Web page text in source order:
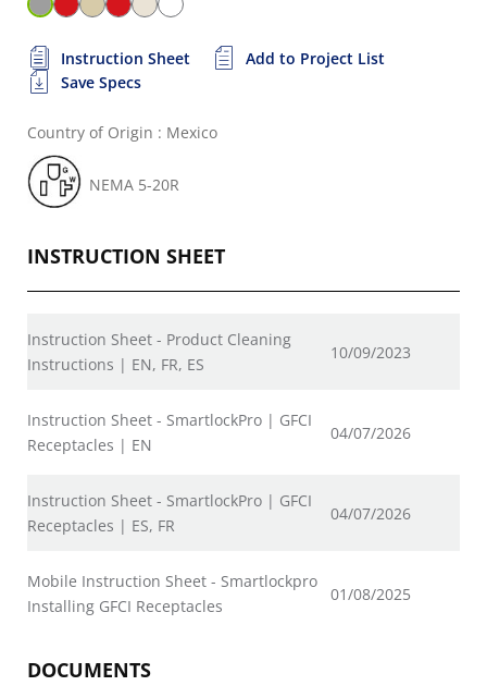
Instruction Sheet
Add to Project List
Save Specs
Country of Origin : Mexico
NEMA 5-20R
INSTRUCTION SHEET
Instruction Sheet - Product Cleaning
Instructions | EN, FR, ES
10/09/2023
Instruction Sheet - SmartlockPro | GFCI
Receptacles | EN
04/07/2026
Instruction Sheet - SmartlockPro | GFCI
Receptacles | ES, FR
04/07/2026
Mobile Instruction Sheet - Smartlockpro
Installing GFCI Receptacles
01/08/2025
DOCUMENTS